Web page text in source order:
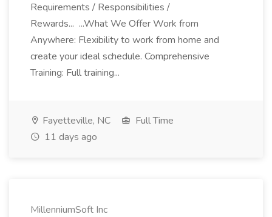
Requirements / Responsibilities /
Rewards... ...What We Offer Work from
Anywhere: Flexibility to work from home and
create your ideal schedule. Comprehensive
Training: Full training...
Fayetteville, NC
Full Time
11 days ago
MillenniumSoft Inc